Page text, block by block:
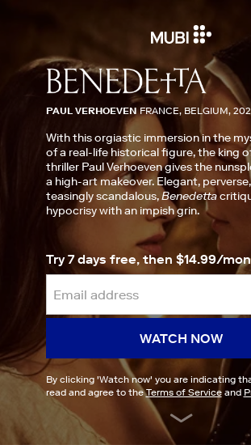
PAUL VERHOEVEN FRANCE, BELGIUM,
With this orgiastic immersion in the
of a real-life historical figure, the king
thriller Paul Verhoeven gives the
a high-art makeover. Elegant,
teasingly scandalous,Benedetta
hypocrisy with an impish grin.
Try 7 days free, then $14.99/
WATCH NOW
By clicking 'Watch now' you are indicating
read and agree to theTerms of Serviceand